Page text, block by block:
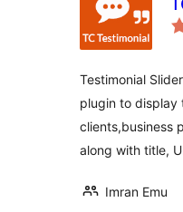
Testimonial
plugin to display
clients,business
along with title,
Imran Emu